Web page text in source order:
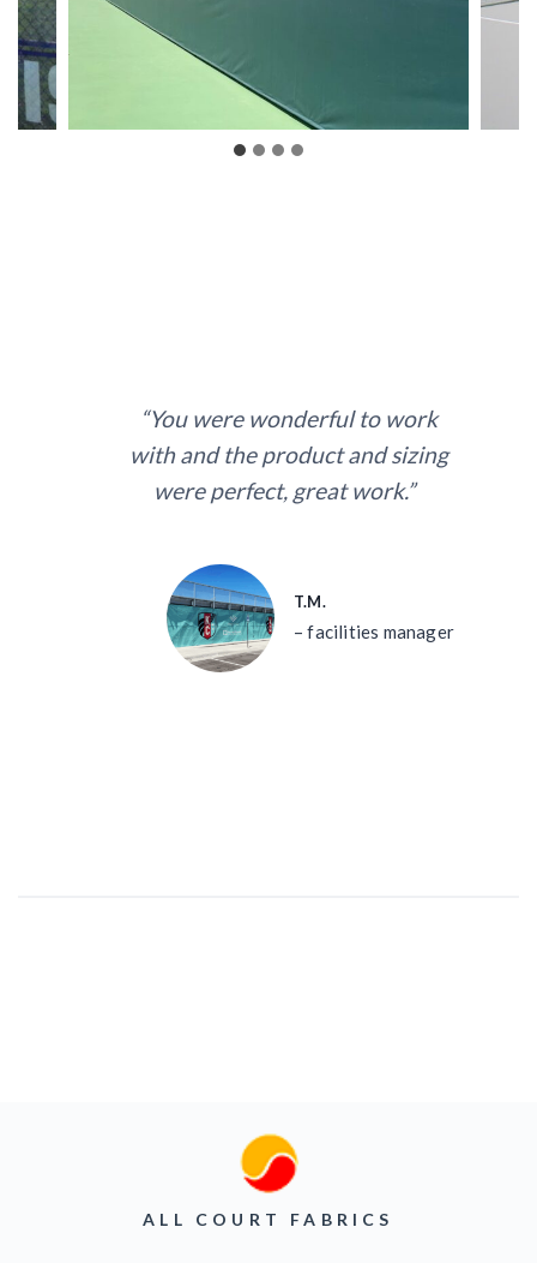
“You were wonderful to work
with and the product and sizing
were perfect, great work.”
T.M.
– facilities manager
ALL COURT FABRICS